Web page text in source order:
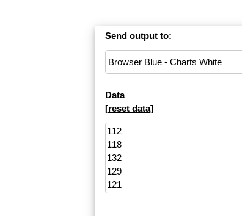
Send output to:
Data
[reset data]